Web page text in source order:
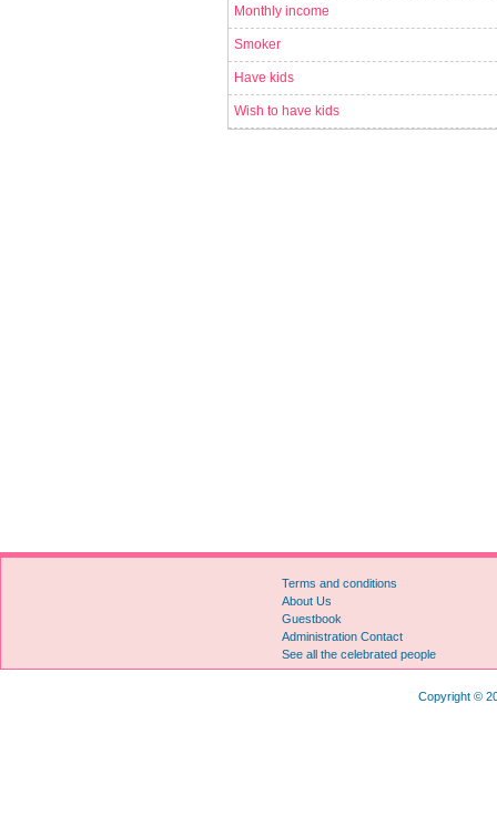
Monthly income
Smoker
Have kids
Wish to have kids
Terms and conditions
About Us
Guestbook
Administration Contact
See all the celebrated people
Copyright ©